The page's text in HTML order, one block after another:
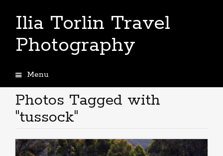
Ilia Torlin Travel
Photography
Menu
to
content
Photos Tagged with
"tussock"